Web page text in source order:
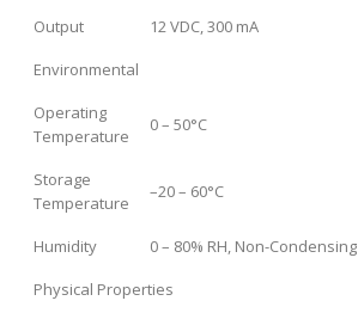
Output
12 VDC, 300 mA
Environmental
Operating
Temperature
0 – 50°C
Storage
Temperature
–20 – 60°C
Humidity
0 – 80% RH, Non-Condensing
Physical Properties